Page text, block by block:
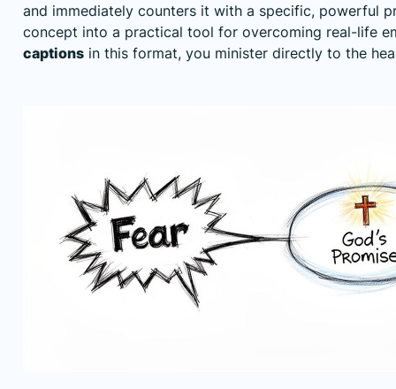
and immediately counters it with a specific, powerful
concept into a practical tool for overcoming real-life
captions in this format, you minister directly to the